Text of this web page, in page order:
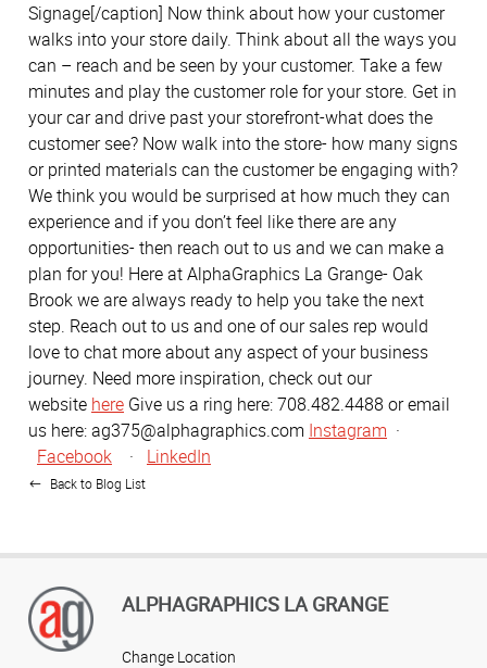
Signage[/caption] Now think about how your customer
walks into your store daily. Think about all the ways you
can – reach and be seen by your customer. Take a few
minutes and play the customer role for your store. Get in
your car and drive past your storefront-what does the
customer see? Now walk into the store- how many signs
or printed materials can the customer be engaging with?
We think you would be surprised at how much they can
experience and if you don’t feel like there are any
opportunities- then reach out to us and we can make a
plan for you! Here at AlphaGraphics La Grange- Oak
Brook we are always ready to help you take the next
step. Reach out to us and one of our sales rep would
love to chat more about any aspect of your business
journey. Need more inspiration, check out our
website here Give us a ring here: 708.482.4488 or email
us here: ag375@alphagraphics.com Instagram ·
Facebook · LinkedIn
Back to Blog List
ALPHAGRAPHICS LA GRANGE
Change Location